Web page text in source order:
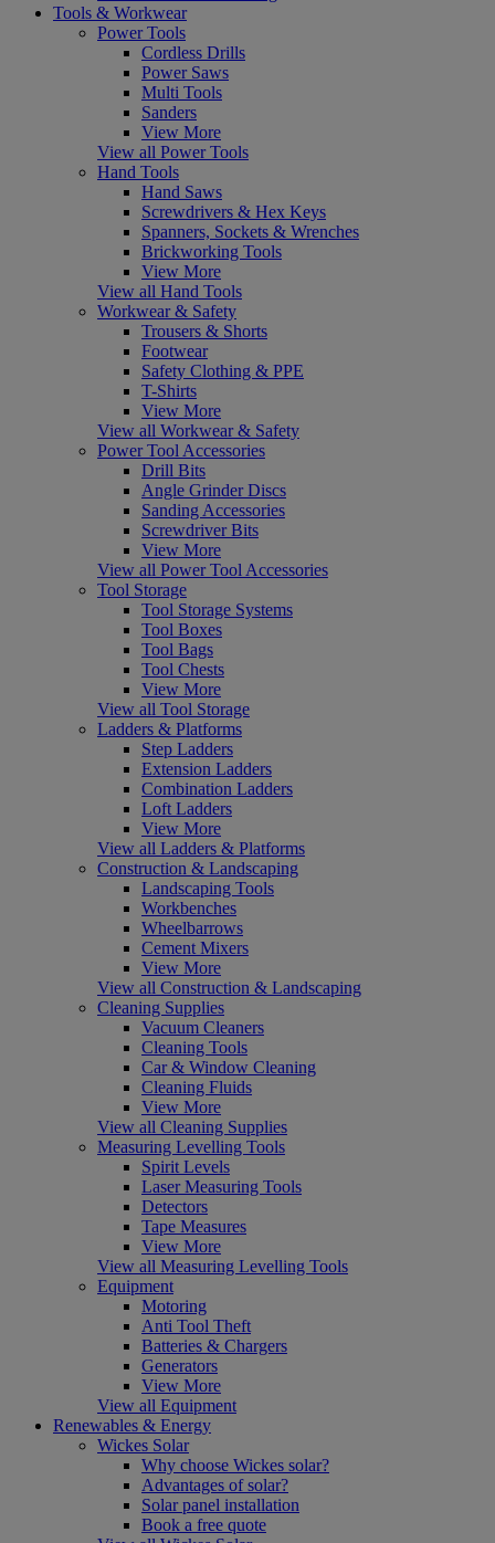
Tools & Workwear
Power Tools
Cordless Drills
Power Saws
Multi Tools
Sanders
View More
View all Power Tools
Hand Tools
Hand Saws
Screwdrivers & Hex Keys
Spanners, Sockets & Wrenches
Brickworking Tools
View More
View all Hand Tools
Workwear & Safety
Trousers & Shorts
Footwear
Safety Clothing & PPE
T-Shirts
View More
View all Workwear & Safety
Power Tool Accessories
Drill Bits
Angle Grinder Discs
Sanding Accessories
Screwdriver Bits
View More
View all Power Tool Accessories
Tool Storage
Tool Storage Systems
Tool Boxes
Tool Bags
Tool Chests
View More
View all Tool Storage
Ladders & Platforms
Step Ladders
Extension Ladders
Combination Ladders
Loft Ladders
View More
View all Ladders & Platforms
Construction & Landscaping
Landscaping Tools
Workbenches
Wheelbarrows
Cement Mixers
View More
View all Construction & Landscaping
Cleaning Supplies
Vacuum Cleaners
Cleaning Tools
Car & Window Cleaning
Cleaning Fluids
View More
View all Cleaning Supplies
Measuring Levelling Tools
Spirit Levels
Laser Measuring Tools
Detectors
Tape Measures
View More
View all Measuring Levelling Tools
Equipment
Motoring
Anti Tool Theft
Batteries & Chargers
Generators
View More
View all Equipment
Renewables & Energy
Wickes Solar
Why choose Wickes solar?
Advantages of solar?
Solar panel installation
Book a free quote